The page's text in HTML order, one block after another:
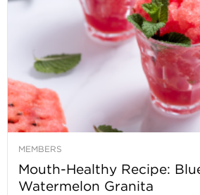
MEMBERS
Mouth-Healthy Recipe:
Watermelon Granita